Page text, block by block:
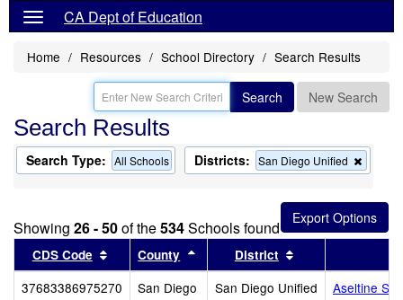
CA Dept of Education
Home Resources School Directory Search Results
Search New Search
Search Results
Search Type: All Schools Districts: San Diego Unified
this
from
the
search
Showing 26 - 50of the534Schools found
CDS Code Sort results by this header
County Sort results by this header
District
37683386975270 San Diego San Diego Unified
Aseltine